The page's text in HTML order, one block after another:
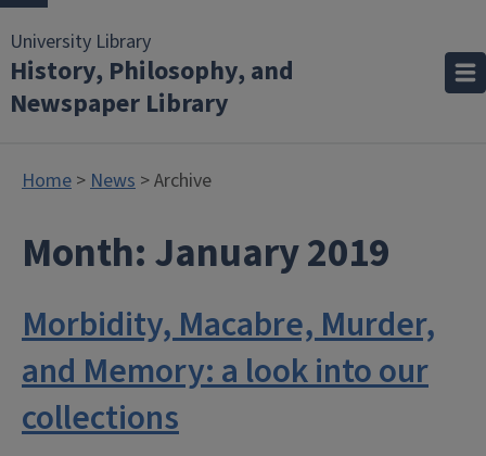
University Library
History, Philosophy, and
Newspaper Library
Home >News > Archive
Month:January 2019
Morbidity, Macabre, Murder,
and Memory: a look into our
collections